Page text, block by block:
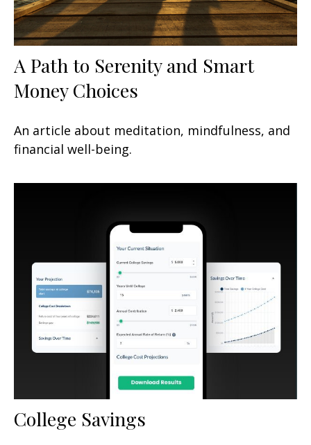
A Path to Serenity and Smart
Money Choices
An article about meditation, mindfulness, and
financial well-being.
College Savings